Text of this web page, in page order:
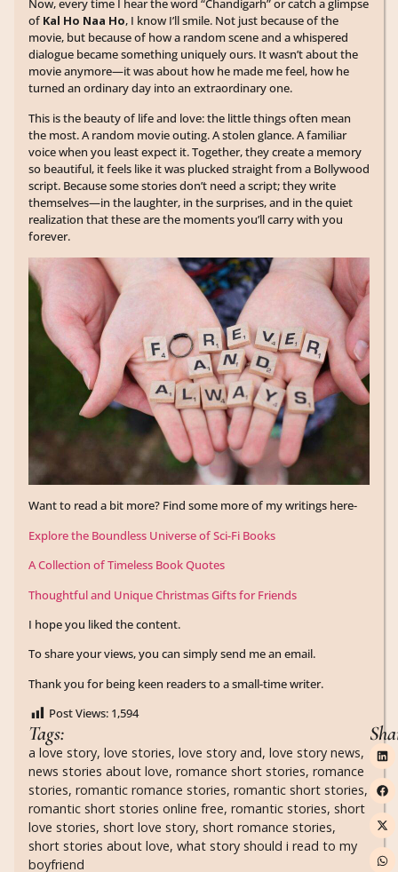
Now, every time I hear the word “Chandigarh” or catch a glimpse
of Kal Ho Naa Ho, I know I’ll smile. Not just because of the
movie, but because of how a random scene and a whispered
dialogue became something uniquely ours. It wasn’t about the
movie anymore—it was about how he made me feel, how he
turned an ordinary day into an extraordinary one.
This is the beauty of life and love: the little things often mean
the most. A random movie outing. A stolen glance. A familiar
voice when you least expect it. Together, they create a memory
so beautiful, it feels like it was plucked straight from a Bollywood
script. Because some stories don’t need a script; they write
themselves—in the laughter, in the surprises, and in the quiet
realization that these are the moments you’ll carry with you
forever.
Want to read a bit more? Find some more of my writings here-
Explore the Boundless Universe of Sci-Fi Books
A Collection of Timeless Book Quotes
Thoughtful and Unique Christmas Gifts for Friends
I hope you liked the content.
To share your views, you can simply send me an email.
Thank you for being keen readers to a small-time writer.
Post Views: 1,594
Tags:
a love story, love stories, love story and, love story news,
news stories about love, romance short stories, romance
stories, romantic romance stories, romantic short stories,
romantic short stories online free, romantic stories, short
love stories, short love story, short romance stories,
short stories about love, what story should i read to my
boyfriend